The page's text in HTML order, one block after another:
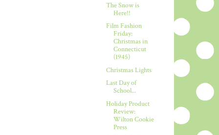
The Snow is
Here!!
Film Fashion
Friday:
Christmas in
Connecticut
(1945)
Christmas Lights
Last Day of
School...
Holiday Product
Review:
Wilton Cookie
Press